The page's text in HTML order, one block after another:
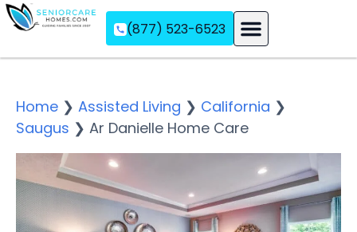
(877) 523-6523
Home ❯ Assisted Living ❯ California ❯
Saugus ❯ Ar Danielle Home Care